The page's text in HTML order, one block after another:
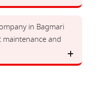
in Bagmari
and